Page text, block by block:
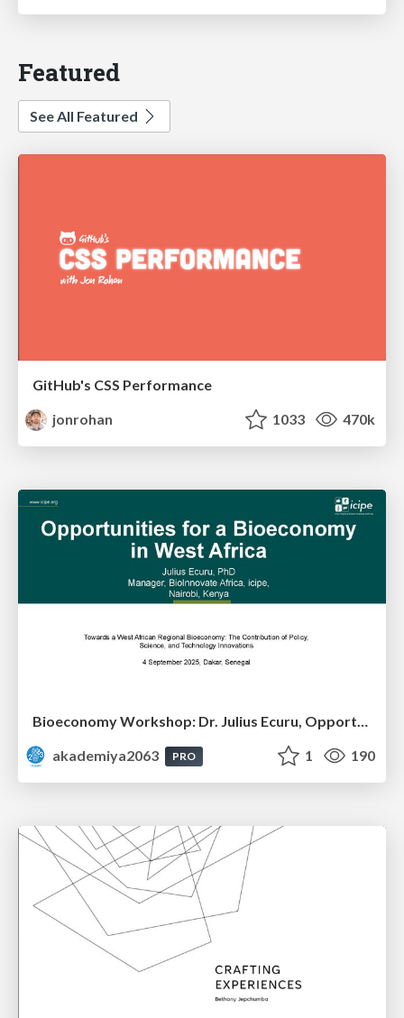
Featured
See All Featured
GitHub's CSS Performance
jonrohan
1033 470k
Bioeconomy Workshop: Dr. Julius Ecuru, Opportunities for a Bioeconomy in West Africa
akademiya2063
PRO 1 190